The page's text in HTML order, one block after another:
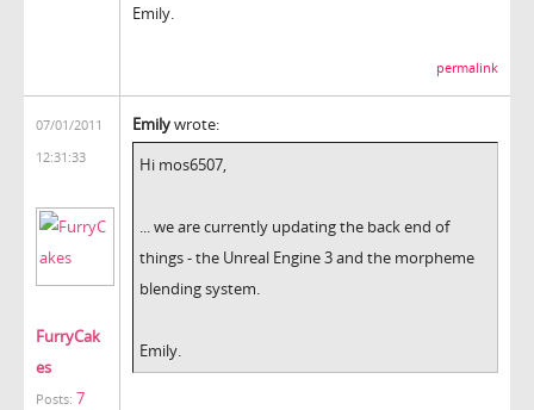
Emily.
permalink
07/01/2011
12:31:33
FurryCak
es
Posts: 7
Emilywrote:
Hi mos6507,
... we are currently updating the back end of
things - the Unreal Engine 3 and the morpheme
blending system.
Emily.